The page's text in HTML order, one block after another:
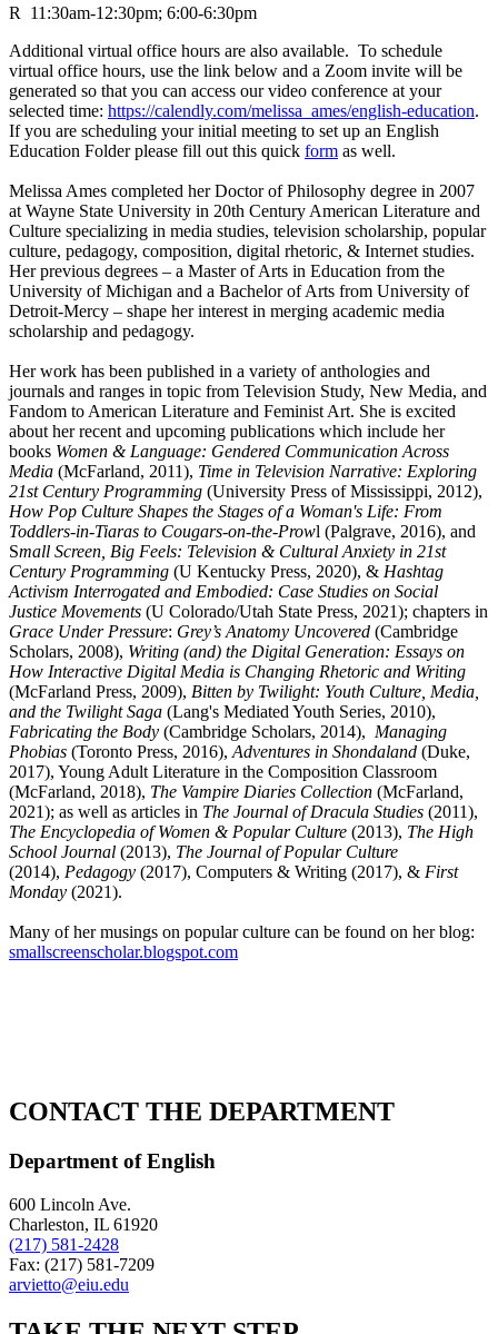
R 11:30am-12:30pm; 6:00-6:30pm
Additional virtual office hours are also available. To schedule
virtual office hours, use the link below and a Zoom invite will be
generated so that you can access our video conference at your
selected time: https://calendly.com/melissa_ames/english-education.
If you are scheduling your initial meeting to set up an English
Education Folder please fill out this quick form as well.
Melissa Ames completed her Doctor of Philosophy degree in 2007
at Wayne State University in 20th Century American Literature and
Culture specializing in media studies, television scholarship, popular
culture, pedagogy, composition, digital rhetoric, & Internet studies.
Her previous degrees – a Master of Arts in Education from the
University of Michigan and a Bachelor of Arts from University of
Detroit-Mercy – shape her interest in merging academic media
scholarship and pedagogy.
Her work has been published in a variety of anthologies and
journals and ranges in topic from Television Study, New Media, and
Fandom to American Literature and Feminist Art. She is excited
about her recent and upcoming publications which include her
books Women & Language: Gendered Communication Across
Media (McFarland, 2011), Time in Television Narrative: Exploring
21st Century Programming (University Press of Mississippi, 2012),
How Pop Culture Shapes the Stages of a Woman's Life: From
Toddlers-in-Tiaras to Cougars-on-the-Prowl (Palgrave, 2016), and
Small Screen, Big Feels: Television & Cultural Anxiety in 21st
Century Programming (U Kentucky Press, 2020), & Hashtag
Activism Interrogated and Embodied: Case Studies on Social
Justice Movements (U Colorado/Utah State Press, 2021); chapters in
Grace Under Pressure: Grey’s Anatomy Uncovered (Cambridge
Scholars, 2008), Writing (and) the Digital Generation: Essays on
How Interactive Digital Media is Changing Rhetoric and Writing
(McFarland Press, 2009), Bitten by Twilight: Youth Culture, Media,
and the Twilight Saga (Lang's Mediated Youth Series, 2010),
Fabricating the Body (Cambridge Scholars, 2014), Managing
Phobias (Toronto Press, 2016), Adventures in Shondaland (Duke,
2017), Young Adult Literature in the Composition Classroom
(McFarland, 2018), The Vampire Diaries Collection (McFarland,
2021); as well as articles in The Journal of Dracula Studies (2011),
The Encyclopedia of Women & Popular Culture (2013), The High
School Journal (2013), The Journal of Popular Culture
(2014), Pedagogy (2017), Computers & Writing (2017), & First
Monday (2021).
Many of her musings on popular culture can be found on her blog:
smallscreenscholar.blogspot.com
CONTACT THE DEPARTMENT
Department of English
600 Lincoln Ave.
Charleston, IL 61920
(217) 581-2428
Fax: (217) 581-7209
arvietto@eiu.edu